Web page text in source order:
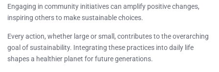
Engaging in community initiatives can amplify positive changes,
inspiring others to make sustainable choices.
Every action, whether large or small, contributes to the overarching
goal of sustainability. Integrating these practices into daily life
shapes a healthier planet for future generations.